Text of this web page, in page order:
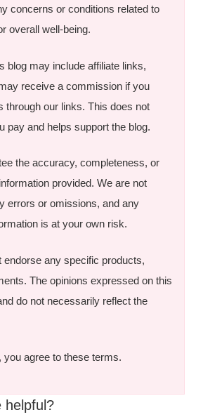
concerns or conditions related to
overall well-being.
blog may include affiliate links,
receive a commission if you
through our links. This does not
pay and helps support the blog.
the accuracy, completeness, or
provided. We are not
errors or omissions, and any
is at your own risk.
endorse any specific products,
The opinions expressed on this
do not necessarily reflect the
you agree to these terms.
helpful?